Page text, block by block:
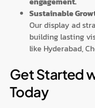
Sustainable
Our display ad
building lasting
like Hyderabad,
Get Started
Today